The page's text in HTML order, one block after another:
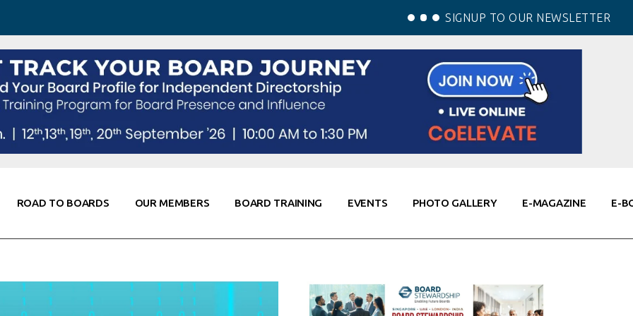
SIGNUP TO OUR NEWSLETTER
ROAD TO BOARDS
Board Training
OUR MEMBERS
Global Thought Leader
BOARD TRAINING EVENTS PHOTO GALLERY E-MAGAZINE E-
Resources
& Contacts
Corporate Partners
Global Thought Leader
Knowledge Partners
Fellows of Board
Stewardship
Elite Members
Co-Elevate